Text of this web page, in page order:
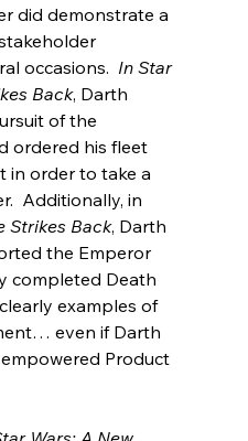
did demonstrate a
occasions. In Star
Back, Darth
of the
ordered his fleet
in order to take a
Additionally, in
Strikes Back, Darth
the Emperor
completed Death
examples of
even if Darth
Product